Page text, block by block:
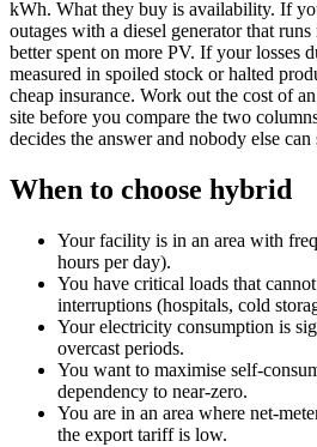
kWh. What they buy is availability. If
outages with a diesel generator that
better spent on more PV. If your losses
measured in spoiled stock or halted
cheap insurance. Work out the cost of
site before you compare the two
decides the answer and nobody else
When to choose hybrid
Your facility is in an area with
hours per day).
You have critical loads that
interruptions (hospitals, cold
Your electricity consumption is
overcast periods.
You want to maximise self-
dependency to near-zero.
You are in an area where net-
the export tariff is low.